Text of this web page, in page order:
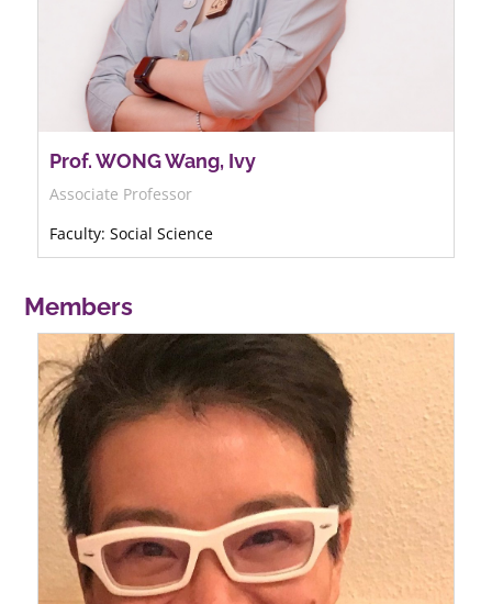
Prof. WONG Wang, Ivy
Associate Professor
Faculty: Social Science
Members